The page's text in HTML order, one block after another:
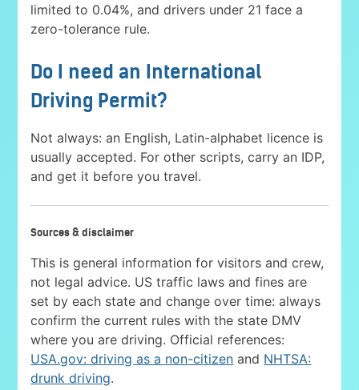
limited to 0.04%, and drivers under 21 face a
zero-tolerance rule.
Do I need an International
Driving Permit?
Not always: an English, Latin-alphabet licence is
usually accepted. For other scripts, carry an IDP,
and get it before you travel.
Sources & disclaimer
This is general information for visitors and crew,
not legal advice. US traffic laws and fines are
set by each state and change over time: always
confirm the current rules with the state DMV
where you are driving. Official references:
USA.gov: driving as a non-citizen and NHTSA:
drunk driving.